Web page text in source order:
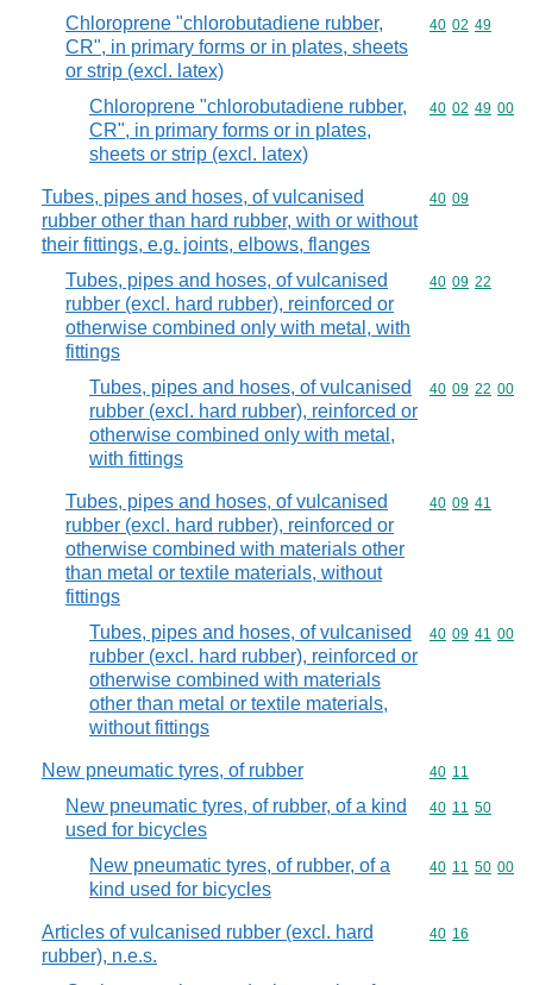
Chloroprene "chlorobutadiene rubber,
CR", in primary forms or in plates, sheets
or strip (excl. latex)
Commodity
40 02 49
Chloroprene "chlorobutadiene rubber,
CR", in primary forms or in plates,
sheets or strip (excl. latex)
Commodity
40 02 49 00
Tubes, pipes and hoses, of vulcanised
rubber other than hard rubber, with or without
their fittings, e.g. joints, elbows, flanges
Commodity
40 09
Tubes, pipes and hoses, of vulcanised
rubber (excl. hard rubber), reinforced or
otherwise combined only with metal, with
fittings
Commodity
40 09 22
Tubes, pipes and hoses, of vulcanised
rubber (excl. hard rubber), reinforced or
otherwise combined only with metal,
with fittings
Commodity
40 09 22 00
Tubes, pipes and hoses, of vulcanised
rubber (excl. hard rubber), reinforced or
otherwise combined with materials other
than metal or textile materials, without
fittings
Commodity
40 09 41
Tubes, pipes and hoses, of vulcanised
rubber (excl. hard rubber), reinforced or
otherwise combined with materials
other than metal or textile materials,
without fittings
Commodity
40 09 41 00
New pneumatic tyres, of rubber Commodity
40 11
New pneumatic tyres, of rubber, of a kind
used for bicycles
Commodity
40 11 50
New pneumatic tyres, of rubber, of a
kind used for bicycles
Commodity
40 11 50 00
Articles of vulcanised rubber (excl. hard
rubber), n.e.s.
Commodity
40 16